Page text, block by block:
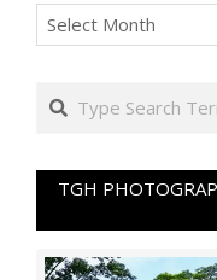
Archives
Search
TGH